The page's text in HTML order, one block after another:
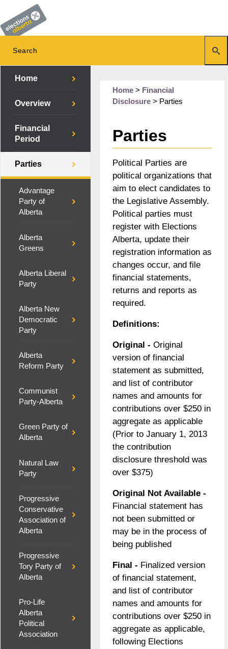
Home
Overview
Financial
Period
Parties
Advantage
Party of
Alberta
Alberta
Greens
Alberta Liberal
Party
Alberta New
Democratic
Party
Alberta
Reform Party
Communist
Party-Alberta
Green Party of
Alberta
Natural Law
Party
Progressive
Conservative
Association of
Alberta
Progressive
Tory Party of
Alberta
Pro-Life
Alberta
Political
Association
Home > Financial
Disclosure > Parties
Parties
Political Parties are
political organizations that
aim to elect candidates to
the Legislative Assembly.
Political parties must
register with Elections
Alberta, update their
registration information as
changes occur, and file
financial statements,
returns and reports as
required.
Definitions:
Original - Original
version of financial
statement as submitted,
and list of contributor
names and amounts for
contributions over $250 in
aggregate as applicable
(Prior to January 1, 2013
the contribution
disclosure threshold was
over $375)
Original Not Available -
Financial statement has
not been submitted or
may be in the process of
being published
Final - Finalized version
of financial statement,
and list of contributor
names and amounts for
contributions over $250 in
aggregate as applicable,
following Elections